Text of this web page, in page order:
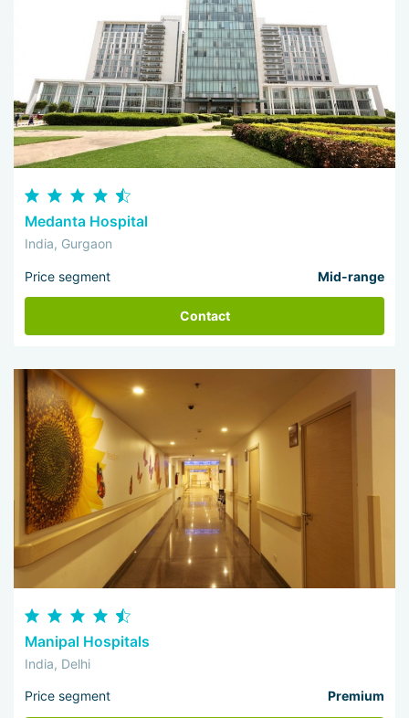
Medanta Hospital
India, Gurgaon
Price segment Mid-range
Contact
Manipal Hospitals
India, Delhi
Price segment Premium